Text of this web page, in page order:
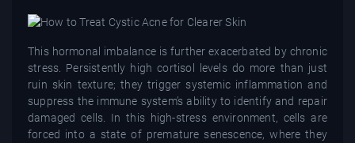
This hormonal imbalance is further exacerbated by chronic
stress. Persistently high cortisol levels do more than just
ruin skin texture; they trigger systemic inflammation and
suppress the immune system’s ability to identify and repair
damaged cells. In this high-stress environment, cells are
forced into a state of premature senescence, where they